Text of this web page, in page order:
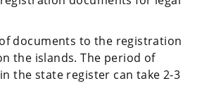
documents to the registration
the islands. The period of
the state register can take 2-3